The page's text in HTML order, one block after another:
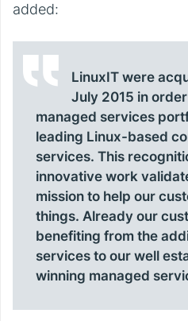
added:
LinuxIT were
July 2015 in
managed services
leading Linux-based
services. This
innovative work
mission to help our
things. Already our
benefiting from the
services to our well
winning managed